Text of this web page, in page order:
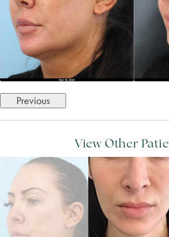
Previous
View Other